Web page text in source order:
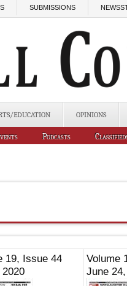
SUBMISSIONS
EDUCATION OPINIONS
Podcasts
19, Issue 44
Volume
June